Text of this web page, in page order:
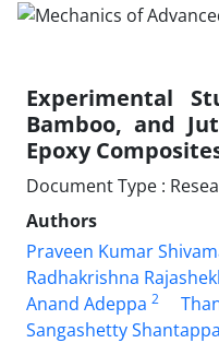
Experimental
Bamboo, and
Epoxy
Document Type :
Authors
Praveen Kumar
Radhakrishna
Anand Adeppa 2
Sangashetty